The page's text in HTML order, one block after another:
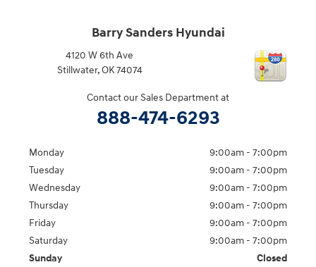
Barry Sanders Hyundai
4120 W 6th Ave
Stillwater, OK 74074
Contact our Sales Department at
888-474-6293
Monday
9:00am - 7:00pm
Tuesday
9:00am - 7:00pm
Wednesday
9:00am - 7:00pm
Thursday
9:00am - 7:00pm
Friday
9:00am - 7:00pm
Saturday
9:00am - 7:00pm
Sunday
Closed